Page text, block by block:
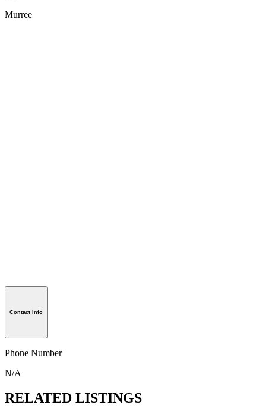
Murree
Contact Info
Phone Number
N/A
RELATED LISTINGS